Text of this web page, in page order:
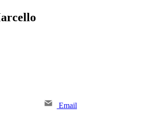
Email